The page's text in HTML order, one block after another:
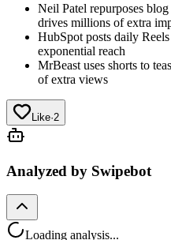
Neil Patel repurposes
drives millions of extra
HubSpot posts daily
exponential reach
MrBeast uses shorts to
of extra views
Like·2
Analyzed by Swipebot
Loading analysis...